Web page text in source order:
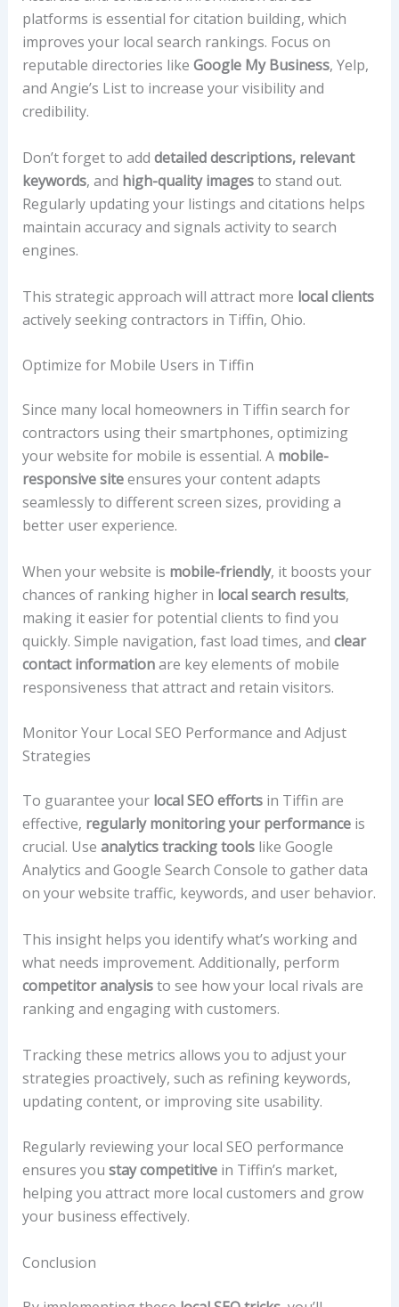
platforms is essential for citation building, which
improves your local search rankings. Focus on
reputable directories like Google My Business, Yelp,
and Angie’s List to increase your visibility and
credibility.
Don’t forget to add detailed descriptions, relevant
keywords, and high-quality imagesto stand out.
Regularly updating your listings and citations helps
maintain accuracy and signals activity to search
engines.
This strategic approach will attract more local clients
actively seeking contractors in Tiffin, Ohio.
Optimize for Mobile Users in Tiffin
Since many local homeowners in Tiffin search for
contractors using their smartphones, optimizing
your website for mobile is essential. A mobile-
responsive siteensures your content adapts
seamlessly to different screen sizes, providing a
better user experience.
When your website is mobile-friendly, it boosts your
chances of ranking higher in local search results,
making it easier for potential clients to find you
quickly. Simple navigation, fast load times, and clear
contact informationare key elements of mobile
responsiveness that attract and retain visitors.
Monitor Your Local SEO Performance and Adjust
Strategies
To guarantee your local SEO effortsin Tiffin are
effective, regularly monitoring your performanceis
crucial. Use analytics tracking toolslike Google
Analytics and Google Search Console to gather data
on your website traffic, keywords, and user behavior.
This insight helps you identify what’s working and
what needs improvement. Additionally, perform
competitor analysisto see how your local rivals are
ranking and engaging with customers.
Tracking these metrics allows you to adjust your
strategies proactively, such as refining keywords,
updating content, or improving site usability.
Regularly reviewing your local SEO performance
ensures you stay competitivein Tiffin’s market,
helping you attract more local customers and grow
your business effectively.
Conclusion